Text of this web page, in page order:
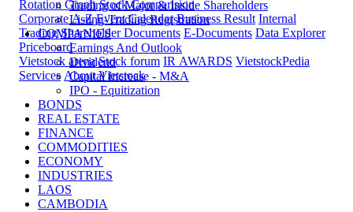
Rotation Graph Stock Comparision
Corporate A-Z Event Calendar Business Result Internal
Trading Shareholder Documents E-Documents Data Explorer
Priceboard
Vietstock arena Stock forum IR AWARDS VietstockPedia
Services About Vietstock
Trading of Major & Inside Shareholders
Listing-Trading Registration
COMPANIES
Earnings And Outlook
Dividend
Capital Increase - M&A
IPO - Equitization
BONDS
REAL ESTATE
FINANCE
COMMODITIES
ECONOMY
INDUSTRIES
LAOS
CAMBODIA